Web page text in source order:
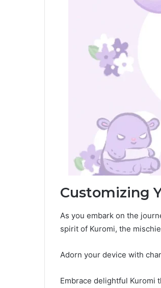
Customizing
As you embark on the
spirit of Kuromi, the
Adorn your device with
Embrace delightful Kuromi